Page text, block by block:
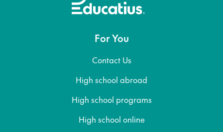
For You
Contact Us
High school abroad
High school programs
High school online